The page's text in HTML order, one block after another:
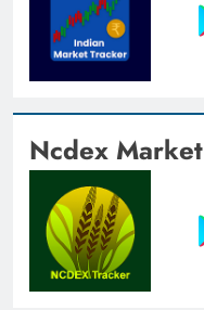
Ncdex Market